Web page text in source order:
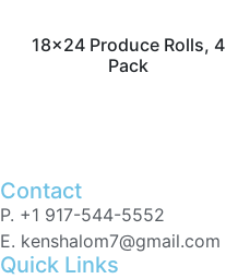
18×24 Produce Rolls, 4
Pack
Quick Links
Contact
P. +1 917-544-5552
E. kenshalom7@gmail.com